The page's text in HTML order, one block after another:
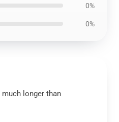
0%
0%
longer than